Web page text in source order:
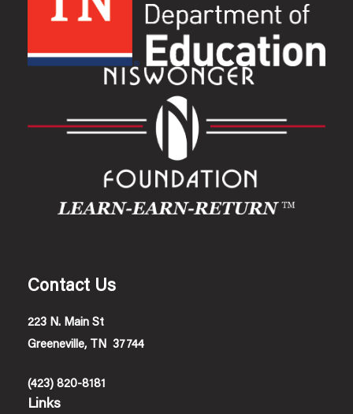
Contact Us
223 N. Main St
Greeneville, TN 37744
(423) 820-8181
Links